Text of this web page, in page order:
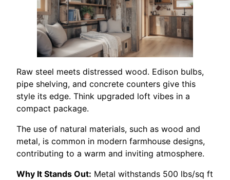
Raw steel meets distressed wood. Edison bulbs,
pipe shelving, and concrete counters give this
style its edge. Think upgraded loft vibes in a
compact package.
The use of natural materials, such as wood and
metal, is common in modern farmhouse designs,
contributing to a warm and inviting atmosphere.
Why It Stands Out: Metal withstands 500 lbs/sq ft